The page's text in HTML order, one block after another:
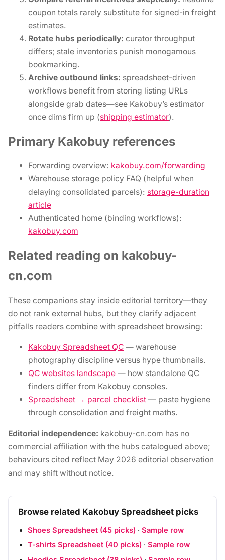
coupon totals rarely substitute for signed-in freight
estimates.
Rotate hubs periodically: curator throughput
differs; stale inventories punish monogamous
bookmarking.
Archive outbound links: spreadsheet-driven
workflows benefit from storing listing URLs
alongside grab dates—see Kakobuy’s estimator
once dims firm up (shipping estimator).
Primary Kakobuy references
Forwarding overview: kakobuy.com/forwarding
Warehouse storage policy FAQ (helpful when
delaying consolidated parcels): storage-duration
article
Authenticated home (binding workflows):
kakobuy.com
Related reading on kakobuy-
cn.com
These companions stay inside editorial territory—they
do not rank external hubs, but they clarify adjacent
pitfalls readers combine with spreadsheet browsing:
Kakobuy Spreadsheet QC — warehouse
photography discipline versus hype thumbnails.
QC websites landscape — how standalone QC
finders differ from Kakobuy consoles.
Spreadsheet → parcel checklist — paste hygiene
through consolidation and freight maths.
Editorial independence: kakobuy-cn.com has no
commercial affiliation with the hubs catalogued above;
behaviours cited reflect May 2026 editorial observation
and may shift without notice.
Browse related Kakobuy Spreadsheet picks
Shoes Spreadsheet (45 picks) · Sample row
T-shirts Spreadsheet (40 picks) · Sample row